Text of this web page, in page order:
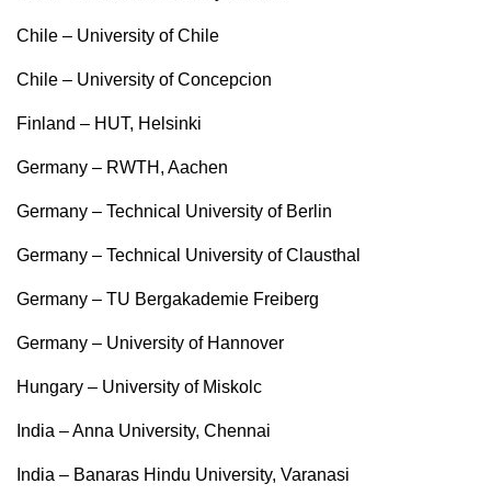
Chile – University of Chile
Chile – University of Concepcion
Finland – HUT, Helsinki
Germany – RWTH, Aachen
Germany – Technical University of Berlin
Germany – Technical University of Clausthal
Germany – TU Bergakademie Freiberg
Germany – University of Hannover
Hungary – University of Miskolc
India – Anna University, Chennai
India – Banaras Hindu University, Varanasi